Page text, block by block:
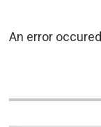
An error occured